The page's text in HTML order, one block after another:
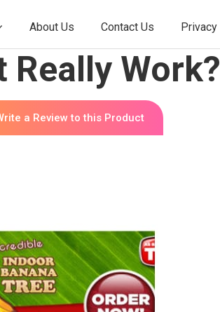
About Us Contact Us Privacy
Really Work?
a Review to this Product